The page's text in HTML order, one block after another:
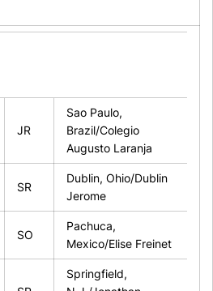
JR
Sao Paulo,
Brazil/Colegio
Augusto Laranja
SR
Dublin, Ohio/Dublin
Jerome
SO
Pachuca,
Mexico/Elise Freinet
Springfield,